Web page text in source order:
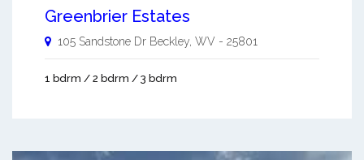
Greenbrier Estates
105 Sandstone Dr Beckley, WV - 25801
1 bdrm / 2 bdrm / 3 bdrm